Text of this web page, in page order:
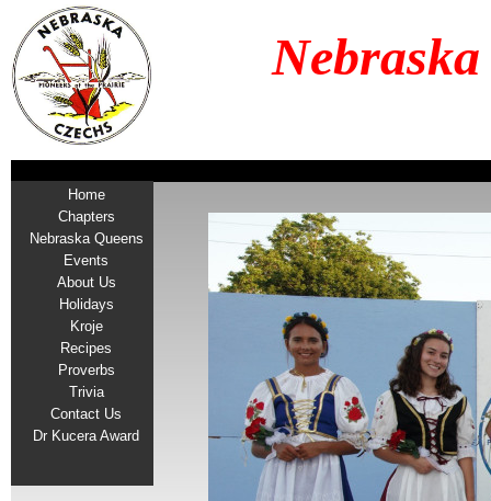
Home
Chapters
Nebraska Queens
Events
About Us
Holidays
Kroje
Recipes
Proverbs
Trivia
Contact Us
Dr Kucera Award